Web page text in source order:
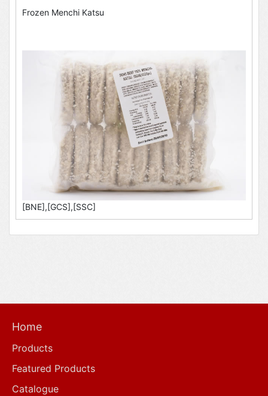
Frozen Menchi Katsu
[BNE],[GCS],[SSC]
Home
Products
Featured Products
Catalogue